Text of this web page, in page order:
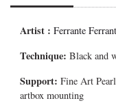
Artist : Ferrante
Technique:Black and
Support: Fine Art
artbox mounting